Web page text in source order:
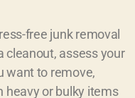
free junk removal
cleanout, assess your
want to remove,
heavy or bulky items